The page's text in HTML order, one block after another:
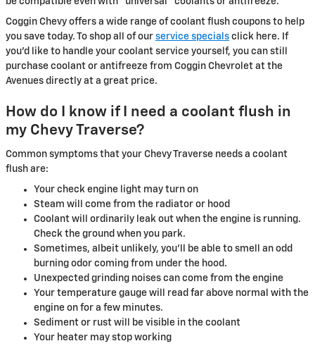
Coggin Chevy offers a wide range of coolant flush coupons to help
you save today. To shop all of our service specials click here. If
you'd like to handle your coolant service yourself, you can still
purchase coolant or antifreeze from Coggin Chevrolet at the
Avenues directly at a great price.
How do I know if I need a coolant flush in
my Chevy Traverse?
Common symptoms that your Chevy Traverse needs a coolant
flush are:
Your check engine light may turn on
Steam will come from the radiator or hood
Coolant will ordinarily leak out when the engine is running.
Check the ground when you park.
Sometimes, albeit unlikely, you'll be able to smell an odd
burning odor coming from under the hood.
Unexpected grinding noises can come from the engine
Your temperature gauge will read far above normal with the
engine on for a few minutes.
Sediment or rust will be visible in the coolant
Your heater may stop working